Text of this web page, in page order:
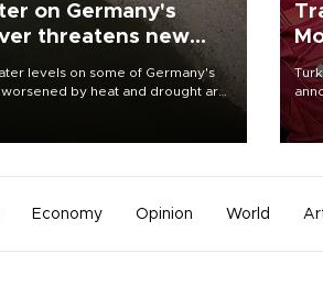
on Germany's
threatens new
levels on some of Germany's
by heat and drought are
Economy Opinion World